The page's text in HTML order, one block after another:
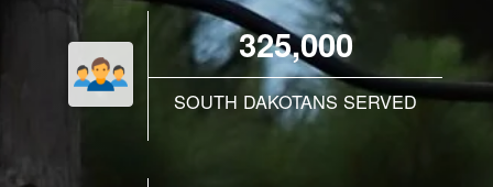
325,000
SOUTH DAKOTANS SERVED